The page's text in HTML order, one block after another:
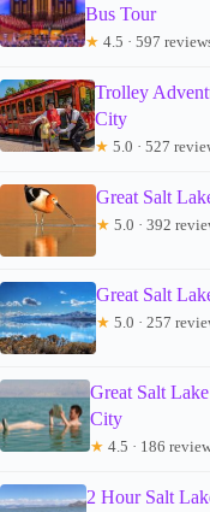
Bus Tour
★ 4.5 · 597
Trolley
City
★ 5.0 · 527
Great Salt
★ 5.0 · 392
Great Salt
★ 5.0 · 257
Great Salt
City
★ 4.5 · 186
2 Hour Salt